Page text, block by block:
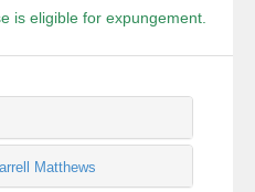
is eligible for expungement.
Matthews